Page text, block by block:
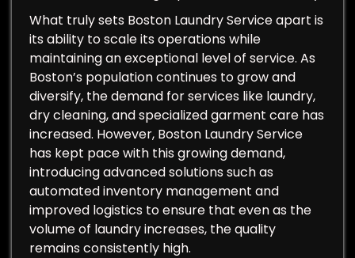
What truly sets Boston Laundry Service apart is
its ability to scale its operations while
maintaining an exceptional level of service. As
Boston’s population continues to grow and
diversify, the demand for services like laundry,
dry cleaning, and specialized garment care has
increased. However, Boston Laundry Service
has kept pace with this growing demand,
introducing advanced solutions such as
automated inventory management and
improved logistics to ensure that even as the
volume of laundry increases, the quality
remains consistently high.